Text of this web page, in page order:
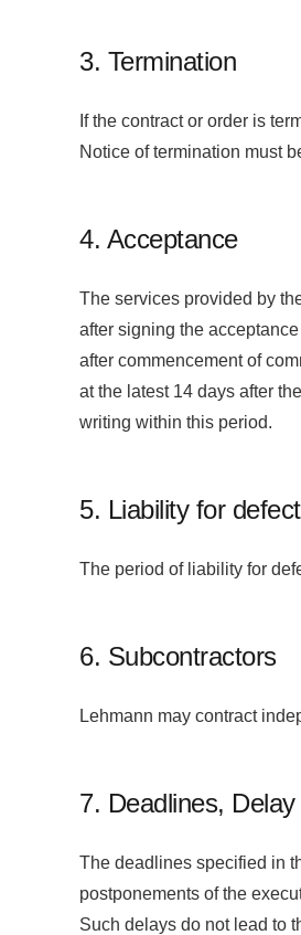
3. Termination
If the contract or order is
Notice of termination must
4. Acceptance
The services provided by
after signing the
after commencement of
at the latest 14 days after
writing within this period.
5. Liability for
The period of liability for
6. Subcontractors
Lehmann may contract
7. Deadlines,
The deadlines specified in
postponements of the
Such delays do not lead to